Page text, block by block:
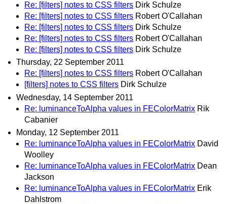
Re: [filters] notes to CSS filters Dirk Schulze
Re: [filters] notes to CSS filters Robert O'Callahan
Re: [filters] notes to CSS filters Dirk Schulze
Re: [filters] notes to CSS filters Robert O'Callahan
Re: [filters] notes to CSS filters Dirk Schulze
Thursday, 22 September 2011
Re: [filters] notes to CSS filters Robert O'Callahan
[filters] notes to CSS filters Dirk Schulze
Wednesday, 14 September 2011
Re: luminanceToAlpha values in FEColorMatrix Rik
Cabanier
Monday, 12 September 2011
Re: luminanceToAlpha values in FEColorMatrix David
Woolley
Re: luminanceToAlpha values in FEColorMatrix Dean
Jackson
Re: luminanceToAlpha values in FEColorMatrix Erik
Dahlstrom